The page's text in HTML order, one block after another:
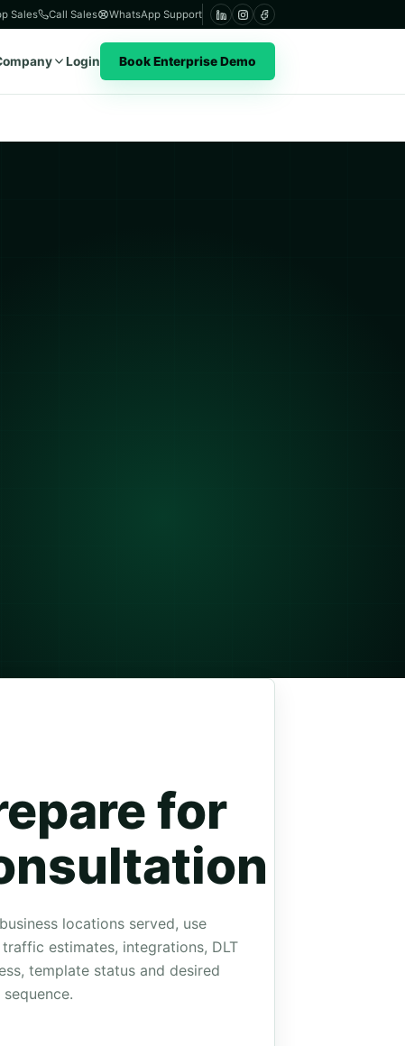
Sales Call Sales WhatsApp Support
Login Book Enterprise Demo
for
locations served, use
traffic estimates, integrations, DLT
template status and desired
sequence.